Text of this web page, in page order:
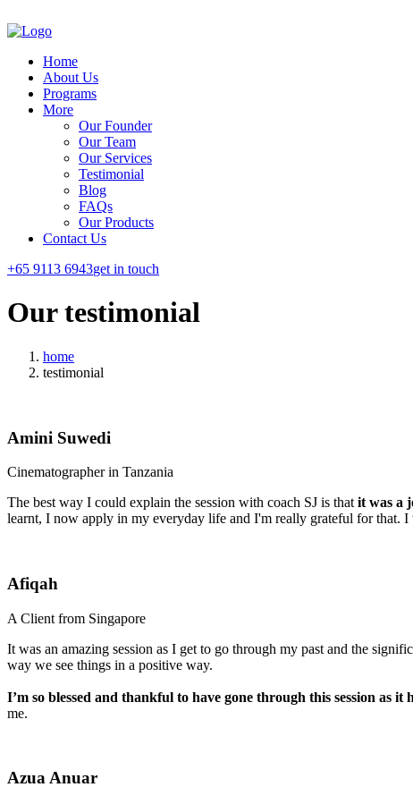
Home
About Us
Programs
More
Our Founder
Our Team
Our Services
Testimonial
Blog
FAQs
Our Products
Contact Us
+65 9113 6943get in touch
Ourtestimonial
home
testimonial
Amini Suwedi
Cinematographer in Tanzania
The best way I could explain the session with coach SJ is that it was a
learnt, I now apply in my everyday life and I'm really grateful for that.
Afiqah
A Client from Singapore
It was an amazing session as I get to go through my past and the
way we see things in a positive way.
I’m so blessed and thankful to have gone through this session as
me.
Azua Anuar